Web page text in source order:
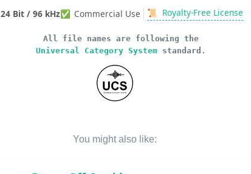
24 Bit / 96 kHz✅ Commercial Use 📜 Royalty-Free License
All file names are following the
Universal Category System standard.
You might also like: